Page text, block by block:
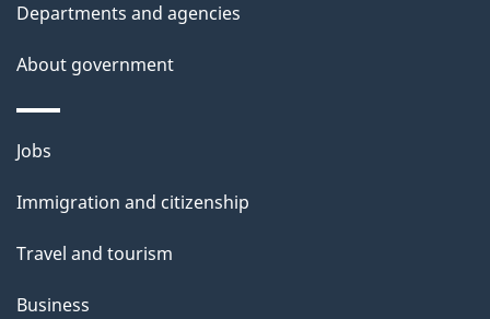
e
t
l
s
Departments and agencies
About government
Themes
topics
Jobs
Immigration and citizenship
Travel and tourism
Business